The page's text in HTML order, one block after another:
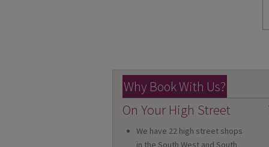
Why Book With Us?
On Your High Street
We have 22 high street shops
in the South West and South